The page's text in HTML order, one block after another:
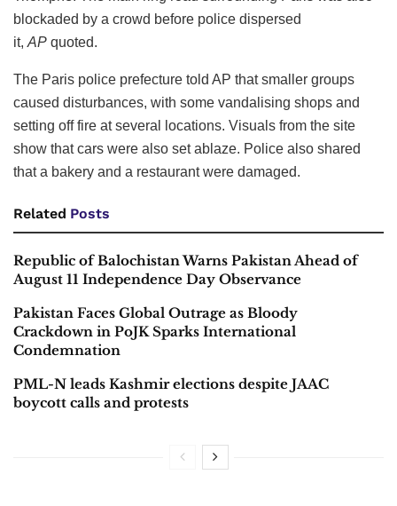
blockaded by a crowd before police dispersed
it, AP quoted.
The Paris police prefecture told AP that smaller groups
caused disturbances, with some vandalising shops and
setting off fire at several locations. Visuals from the site
show that cars were also set ablaze. Police also shared
that a bakery and a restaurant were damaged.
Related Posts
Republic of Balochistan Warns Pakistan Ahead of
August 11 Independence Day Observance
Pakistan Faces Global Outrage as Bloody
Crackdown in PoJK Sparks International
Condemnation
PML-N leads Kashmir elections despite JAAC
boycott calls and protests